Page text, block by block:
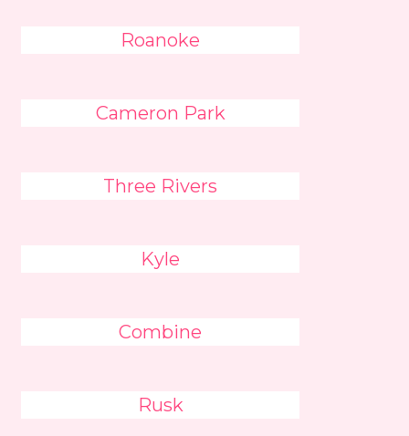
Roanoke
Cameron Park
Three Rivers
Kyle
Combine
Rusk